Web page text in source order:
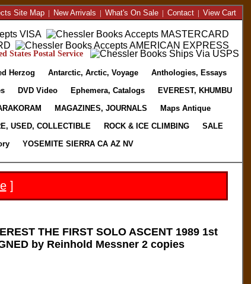
Site Map| New Arrivals | What's On Sale| Contact| View Cart
States Postal Service
Herzog Antarctic, Arctic, Voyage
Anthologies, Essays
DVD Video Ephemera, Catalogs
EVEREST, KHUMBU
MAGAZINES, JOURNALS
Maps Antique
USED, COLLECTIBLE ROCK & ICE CLIMBING
SALE
YOSEMITE SIERRA CA AZ NV
]
THE FIRST SOLO ASCENT 1989 1st
by Reinhold Messner 2 copies